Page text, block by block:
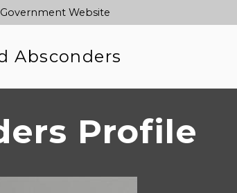
Government Website
Absconders
Profile